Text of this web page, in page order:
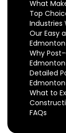
What
Top
Industries
Our Easy
Edmonton
Why
Edmonton
Detailed
Edmonton
What to
FAQs